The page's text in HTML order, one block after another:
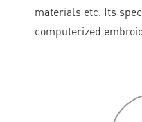
materials etc. Its
computerized